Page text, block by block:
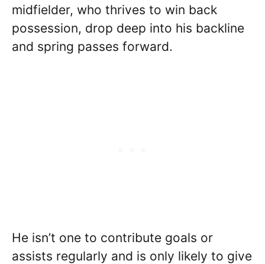
midfielder, who thrives to win back
possession, drop deep into his backline
and spring passes forward.
He isn’t one to contribute goals or
assists regularly and is only likely to give